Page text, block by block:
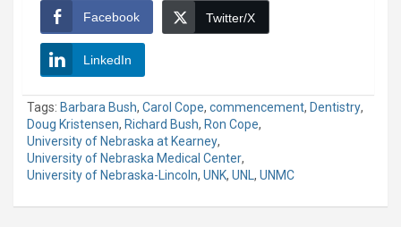
Facebook Twitter/X
LinkedIn
Tags: Barbara Bush, Carol Cope, commencement, Dentistry,
Doug Kristensen, Richard Bush, Ron Cope,
University of Nebraska at Kearney,
University of Nebraska Medical Center,
University of Nebraska-Lincoln, UNK, UNL , UNMC